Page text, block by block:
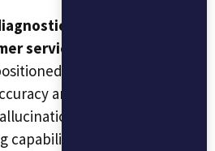
service
to bring significant
and efficiency. The
rate and
capabilities mean that